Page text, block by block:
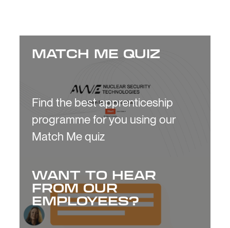
MATCH ME QUIZ
Find the best apprenticeship
programme for you using our
Match Me quiz
WANT TO HEAR
FROM OUR
EMPLOYEES?